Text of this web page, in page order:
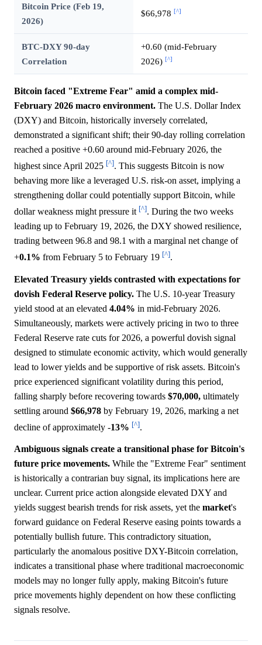
Bitcoin Price (Feb 19,
2026)
$66,978 [^]
BTC-DXY 90-day
Correlation
+0.60 (mid-February
2026) [^]
Bitcoin faced "Extreme Fear" amid a complex mid-
February 2026 macro environment. The U.S. Dollar Index
(DXY) and Bitcoin, historically inversely correlated,
demonstrated a significant shift; their 90-day rolling correlation
reached a positive +0.60 around mid-February 2026, the
highest since April 2025 [^]. This suggests Bitcoin is now
behaving more like a leveraged U.S. risk-on asset, implying a
strengthening dollar could potentially support Bitcoin, while
dollar weakness might pressure it [^]. During the two weeks
leading up to February 19, 2026, the DXY showed resilience,
trading between 96.8 and 98.1 with a marginal net change of
+0.1% from February 5 to February 19 [^].
Elevated Treasury yields contrasted with expectations for
dovish Federal Reserve policy. The U.S. 10-year Treasury
yield stood at an elevated 4.04% in mid-February 2026.
Simultaneously, markets were actively pricing in two to three
Federal Reserve rate cuts for 2026, a powerful dovish signal
designed to stimulate economic activity, which would generally
lead to lower yields and be supportive of risk assets. Bitcoin's
price experienced significant volatility during this period,
falling sharply before recovering towards $70,000, ultimately
settling around $66,978 by February 19, 2026, marking a net
decline of approximately -13% [^].
Ambiguous signals create a transitional phase for Bitcoin's
future price movements. While the "Extreme Fear" sentiment
is historically a contrarian buy signal, its implications here are
unclear. Current price action alongside elevated DXY and
yields suggest bearish trends for risk assets, yet the market's
forward guidance on Federal Reserve easing points towards a
potentially bullish future. This contradictory situation,
particularly the anomalous positive DXY-Bitcoin correlation,
indicates a transitional phase where traditional macroeconomic
models may no longer fully apply, making Bitcoin's future
price movements highly dependent on how these conflicting
signals resolve.